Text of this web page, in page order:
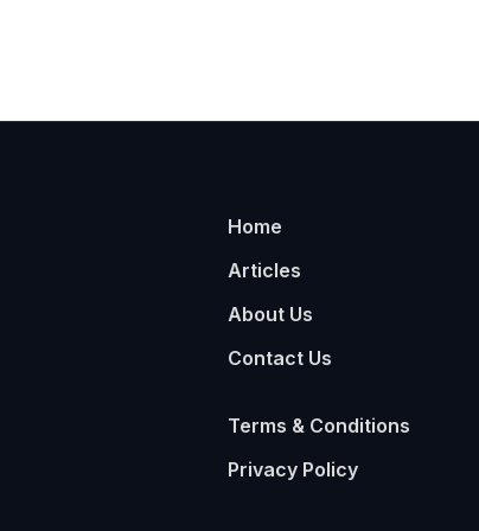
Home
Articles
About Us
Contact Us
Terms & Conditions
Privacy Policy